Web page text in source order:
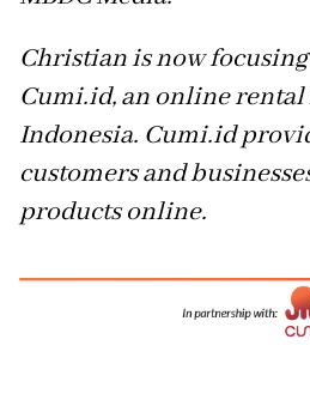
Christian is now
Cumi.id, an online
Indonesia. Cumi.id
customers and
products online.